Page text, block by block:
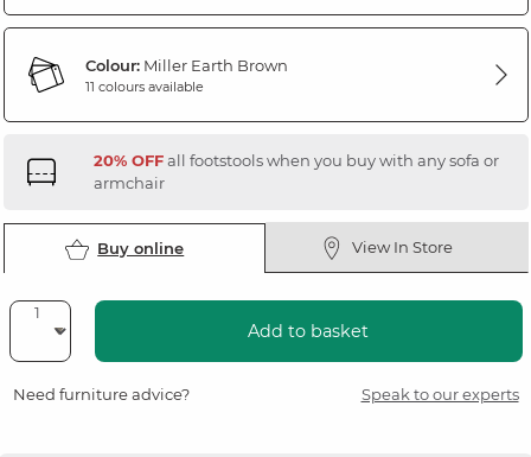
Colour:Miller Earth Brown
11 colours available
20% OFFall footstools when you buy with any sofa or
armchair
Buy online View In Store
Add to basket
Need furniture advice? Speak to our experts